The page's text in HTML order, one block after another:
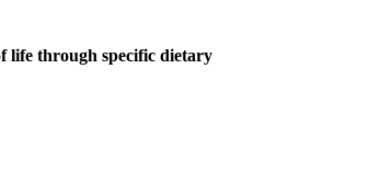
life through specific dietary